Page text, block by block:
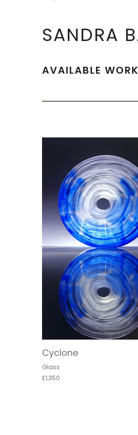
SANDRA
AVAILABLE
Cyclone
Glass
£1,350